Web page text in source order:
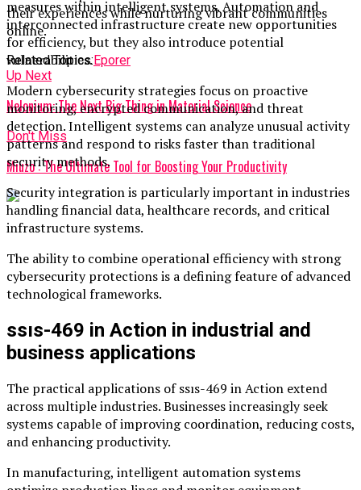
their experiences while nurturing vibrant communities
online.
Related Topics: Eporer
Up Next
Nelonium: The Next Big Thing in Material Science
Don't Miss
Miuzo : The Ultimate Tool for Boosting Your Productivity
measures within intelligent systems. Automation and
interconnected infrastructure create new opportunities
for efficiency, but they also introduce potential
vulnerabilities.
Modern cybersecurity strategies focus on proactive
monitoring, encrypted communication, and threat
detection. Intelligent systems can analyze unusual activity
patterns and respond to risks faster than traditional
security methods.
Security integration is particularly important in industries
handling financial data, healthcare records, and critical
infrastructure systems.
The ability to combine operational efficiency with strong
cybersecurity protections is a defining feature of advanced
technological frameworks.
ssıs-469 in Action in industrial and
business applications
The practical applications of ssıs-469 in Action extend
across multiple industries. Businesses increasingly seek
systems capable of improving coordination, reducing costs,
and enhancing productivity.
In manufacturing, intelligent automation systems